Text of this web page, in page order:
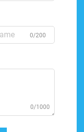
0/200
0/1000